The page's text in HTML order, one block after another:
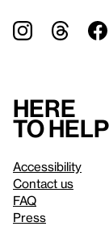
Here
to help
Accessibility
Contact us
FAQ
Press